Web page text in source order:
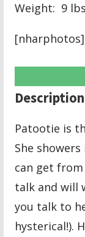
Weight: 9 lbs
[nharphotos]
Patootie is
She
can get from
talk and will
you talk to
hysterical!).